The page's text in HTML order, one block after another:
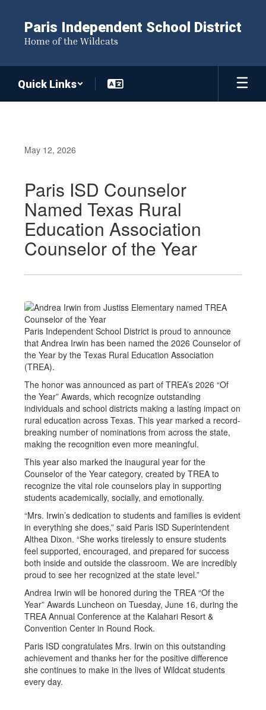
content
Paris Independent School District
Home of the Wildcats
Quick Links
May 12, 2026
Paris ISD Counselor
Named Texas Rural
Education Association
Counselor of the Year
Paris Independent School District is proud to announce
that Andrea Irwin has been named the 2026 Counselor of
the Year by the Texas Rural Education Association
(TREA).
The honor was announced as part of TREA’s 2026 “Of
the Year” Awards, which recognize outstanding
individuals and school districts making a lasting impact on
rural education across Texas. This year marked a record-
breaking number of nominations from across the state,
making the recognition even more meaningful.
This year also marked the inaugural year for the
Counselor of the Year category, created by TREA to
recognize the vital role counselors play in supporting
students academically, socially, and emotionally.
“Mrs. Irwin’s dedication to students and families is evident
in everything she does,” said Paris ISD Superintendent
Althea Dixon. “She works tirelessly to ensure students
feel supported, encouraged, and prepared for success
both inside and outside the classroom. We are incredibly
proud to see her recognized at the state level.”
Andrea Irwin will be honored during the TREA “Of the
Year” Awards Luncheon on Tuesday, June 16, during the
TREA Annual Conference at the Kalahari Resort &
Convention Center in Round Rock.
Paris ISD congratulates Mrs. Irwin on this outstanding
achievement and thanks her for the positive difference
she continues to make in the lives of Wildcat students
every day.